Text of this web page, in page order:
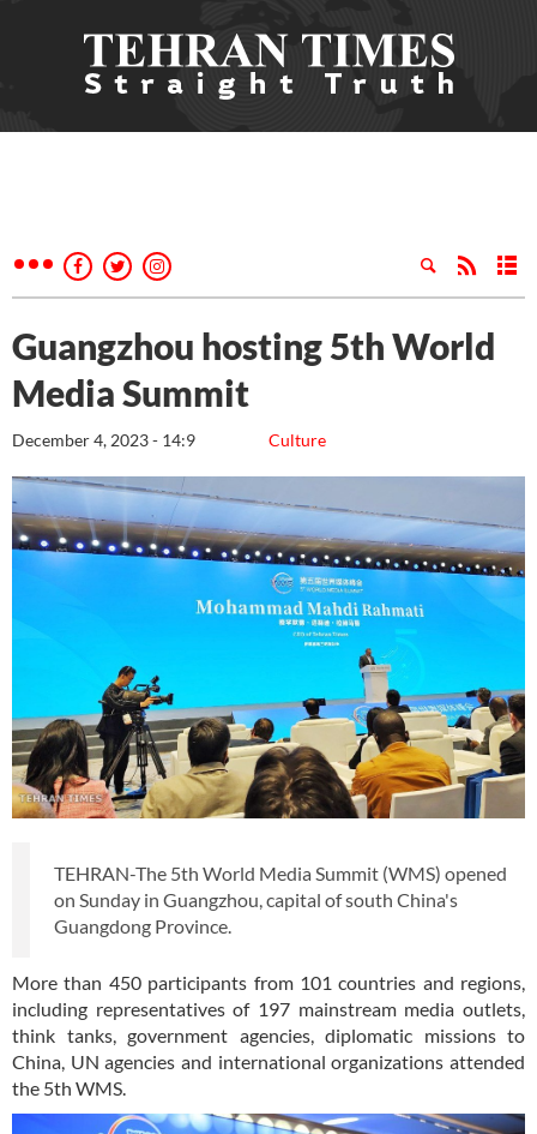
Guangzhou hosting 5th World
Media Summit
Culture
December 4, 2023 - 14:9
TEHRAN-The 5th World Media Summit (WMS) opened
on Sunday in Guangzhou, capital of south China's
Guangdong Province.
More than 450 participants from 101 countries and regions,
including representatives of 197 mainstream media outlets,
think tanks, government agencies, diplomatic missions to
China, UN agencies and international organizations attended
the 5th WMS.